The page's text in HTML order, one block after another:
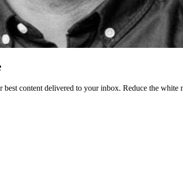
best content delivered to your inbox. Reduce the